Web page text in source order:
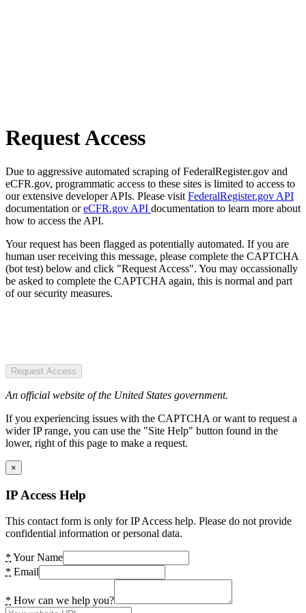
Request Access
Due to aggressive automated scraping of FederalRegister.gov and
eCFR.gov, programmatic access to these sites is limited to access to
our extensive developer APIs. Please visit FederalRegister.gov API
documentation oreCFR.gov API documentation to learn more about
how to access the API.
Your request has been flagged as potentially automated. If you are
human user receiving this message, please complete the CAPTCHA
(bot test) below and click "Request Access". You may occassionally
be asked to complete the CAPTCHA again, this is normal and part
of our security measures.
Request Access
An official website of the United States government.
If you experiencing issues with the CAPTCHA or want to request a
wider IP range, you can use the "Site Help" button found in the
lower, right of this page to make a request.
×
IP Access Help
This contact form is only for IP Access help. Please do not provide
confidential information or personal data.
* Your Name
* Email
* How can we help you?